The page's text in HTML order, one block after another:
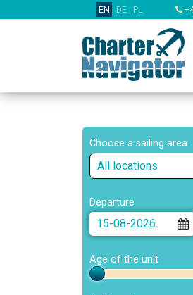
EN DE PL
Choose a sailing area
All locations
Departure
Age of the unit